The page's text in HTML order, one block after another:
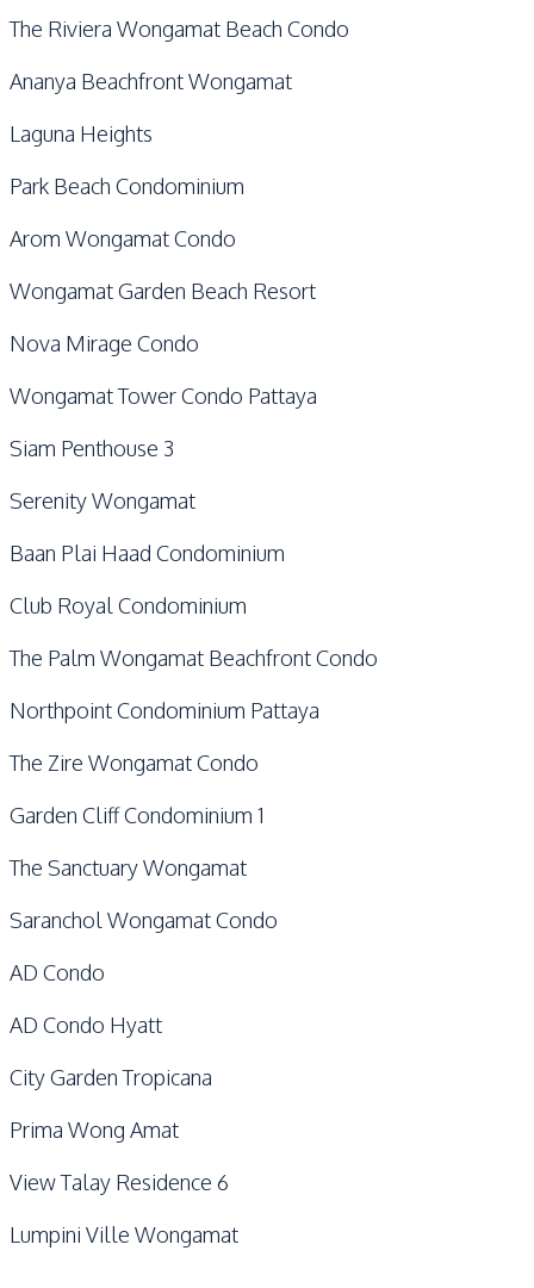
The Riviera Wongamat Beach Condo
Ananya Beachfront Wongamat
Laguna Heights
Park Beach Condominium
Arom Wongamat Condo
Wongamat Garden Beach Resort
Nova Mirage Condo
Wongamat Tower Condo Pattaya
Siam Penthouse 3
Serenity Wongamat
Baan Plai Haad Condominium
Club Royal Condominium
The Palm Wongamat Beachfront Condo
Northpoint Condominium Pattaya
The Zire Wongamat Condo
Garden Cliff Condominium 1
The Sanctuary Wongamat
Saranchol Wongamat Condo
AD Condo
AD Condo Hyatt
City Garden Tropicana
Prima Wong Amat
View Talay Residence 6
Lumpini Ville Wongamat